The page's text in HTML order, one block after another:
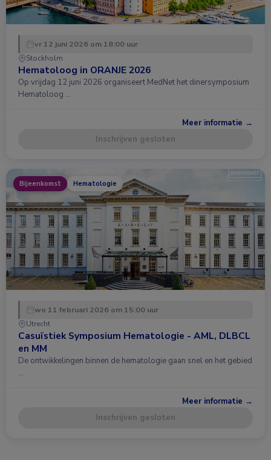
vr 12 juni 2026 om 18:00 uur
Stockholm
Hematoloog in ORANJE 2026
Op vrijdag 12 juni 2026 organiseert MedNet het dinersymposium
Hematoloog …
Meer informatie →
Inschrijven gesloten
Bijeenkomst Hematologie
wo 11 februari 2026 om 15:00 uur
Utrecht
Casuïstiek Symposium Hematologie - AML, DLBCL
en MM
De ontwikkelingen binnen de hematologie gaan snel en het gebied
…
Meer informatie →
Inschrijven gesloten